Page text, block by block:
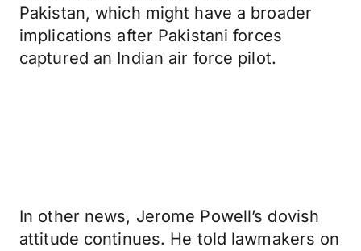
Pakistan, which might have a broader
implications after Pakistani forces
captured an Indian air force pilot.
In other news, Jerome Powell’s dovish
attitude continues. He told lawmakers on